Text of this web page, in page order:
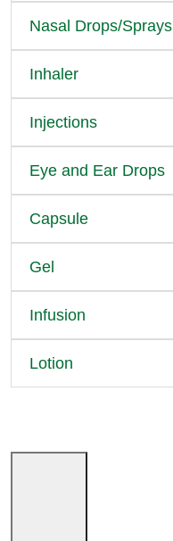
Nasal Drops/Sprays
Inhaler
Injections
Eye and Ear Drops
Capsule
Gel
Infusion
Lotion